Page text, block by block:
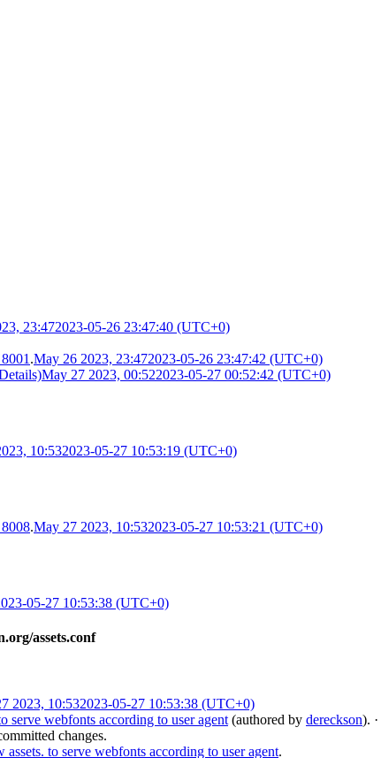
23:472023-05-26 23:47:40 (UTC+0)
.May 26 2023, 23:472023-05-26 23:47:42 (UTC+0)
May 27 2023, 00:522023-05-27 00:52:42 (UTC+0)
10:532023-05-27 10:53:19 (UTC+0)
.May 27 2023, 10:532023-05-27 10:53:21 (UTC+0)
05-27 10:53:38 (UTC+0)
assets.conf
2023, 10:532023-05-27 10:53:38 (UTC+0)
serve webfonts according to user agent (authored by dereckson). ·
changes.
to serve webfonts according to user agent.